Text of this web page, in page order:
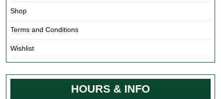
Shop
Terms and Conditions
Wishlist
HOURS & INFO